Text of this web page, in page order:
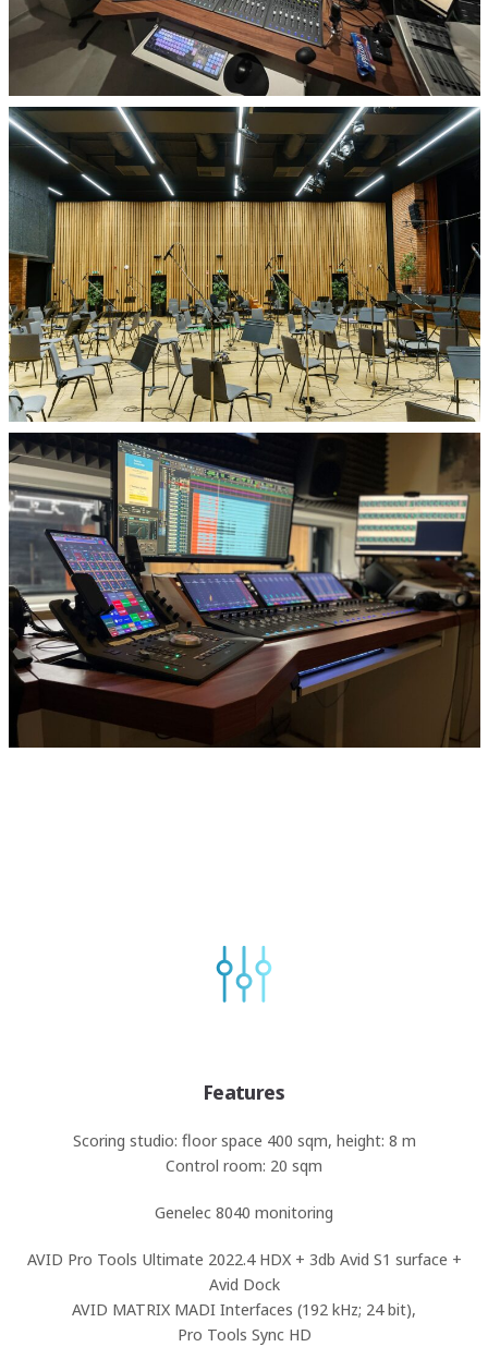
Features
Scoring studio: floor space 400 sqm, height: 8 m
Control room: 20 sqm
Genelec 8040 monitoring
AVID Pro Tools Ultimate 2022.4 HDX + 3db Avid S1 surface +
Avid Dock
AVID MATRIX MADI Interfaces (192 kHz; 24 bit),
Pro Tools Sync HD